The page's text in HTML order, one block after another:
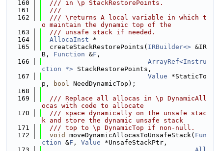
  160
  /// in \p StackRestorePoints.
  161
  ///
  162
  /// \returns A local variable in which t
o maintain the dynamic top of the
  163
  /// unsafe stack if needed.
  164
AllocaInst *
  165
  createStackRestorePoints(
IRBuilder<> &IR
B, Function &F ,
  166
ArrayRef<Instru
ction *> StackRestorePoints,
  167
Value *StaticTo
p,
bool NeedDynamicTop);
  168
  169
  /// Replace all allocas in \p DynamicAll
ocas with code to allocate
  170
  /// space dynamically on the unsafe stac
k and store the dynamic unsafe stack
  171
  /// top to \p DynamicTop if non-null.
  172
void moveDynamicAllocasToUnsafeStack( Fun
ction &F , Value *UnsafeStackPtr,